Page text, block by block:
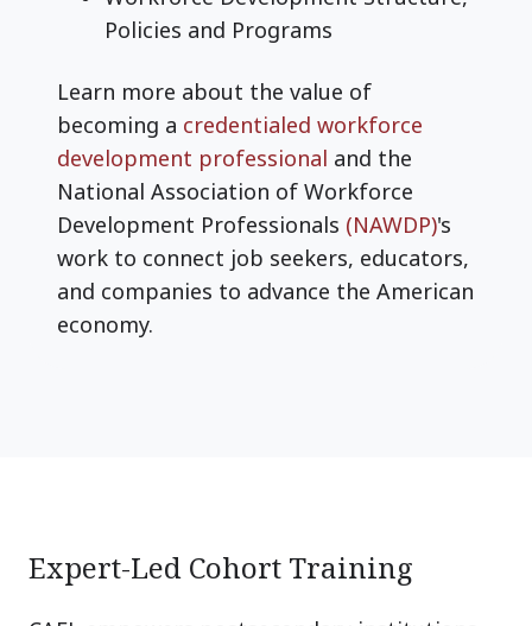
Policies and Programs
Learn more about the value of
becoming a credentialed workforce
development professional and the
National Association of Workforce
Development Professionals (NAWDP)'s
work to connect job seekers, educators,
and companies to advance the American
economy.
Expert-Led Cohort Training